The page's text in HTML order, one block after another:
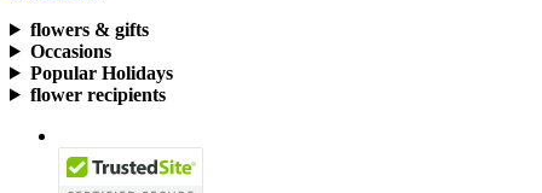
flowers & gifts
Occasions
Popular Holidays
flower recipients